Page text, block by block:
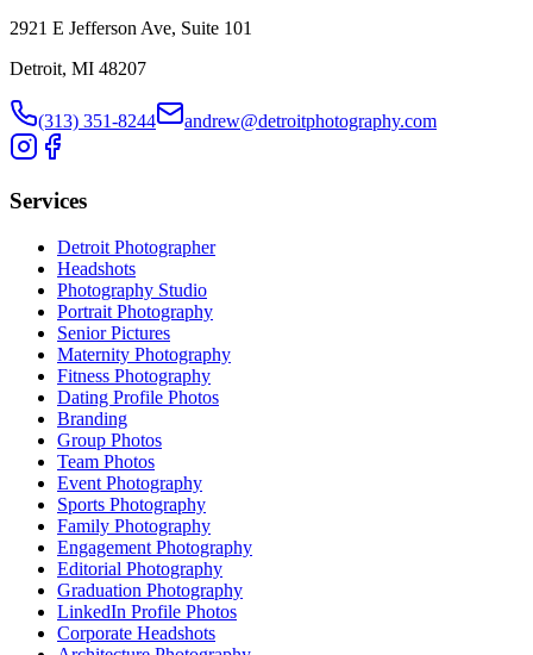
2921 E Jefferson Ave, Suite 101
Detroit, MI 48207
(313) 351-8244 andrew@detroitphotography.com
Services
Detroit Photographer
Headshots
Photography Studio
Portrait Photography
Senior Pictures
Maternity Photography
Fitness Photography
Dating Profile Photos
Branding
Group Photos
Team Photos
Event Photography
Sports Photography
Family Photography
Engagement Photography
Editorial Photography
Graduation Photography
LinkedIn Profile Photos
Corporate Headshots